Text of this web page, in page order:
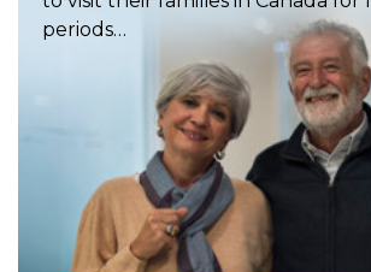
periods…